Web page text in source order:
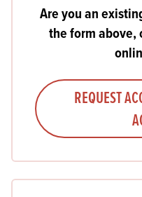
Are you an
the form above,
REQUEST